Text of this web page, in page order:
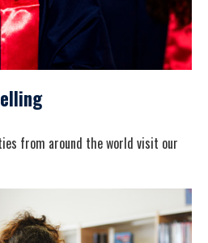
from around the world visit our